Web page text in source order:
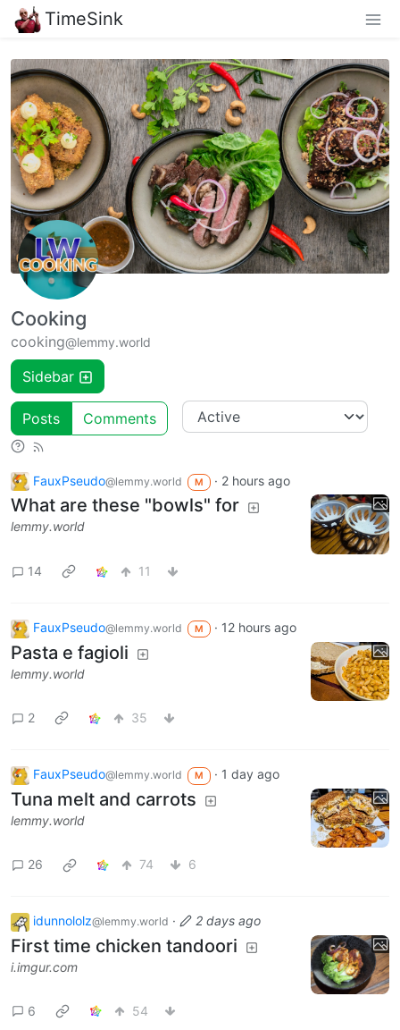
TimeSink
Cooking
cooking@lemmy.world
Sidebar
Posts Comments
FauxPseudo@lemmy.world M · 2 hours ago
What are these "bowls" for
lemmy.world
14 11
FauxPseudo@lemmy.world M · 12 hours ago
Pasta e fagioli
lemmy.world
2 35
FauxPseudo@lemmy.world M · 1 day ago
Tuna melt and carrots
lemmy.world
26 74 6
idunnololz@lemmy.world · 2 days ago
First time chicken tandoori
i.imgur.com
6 54